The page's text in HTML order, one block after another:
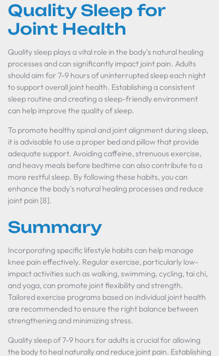
Quality Sleep for
Joint Health
Quality sleep plays a vital role in the body's natural healing
processes and can significantly impact joint pain. Adults
should aim for 7-9 hours of uninterrupted sleep each night
to support overall joint health. Establishing a consistent
sleep routine and creating a sleep-friendly environment
can help improve the quality of sleep.
To promote healthy spinal and joint alignment during sleep,
it is advisable to use a proper bed and pillow that provide
adequate support. Avoiding caffeine, strenuous exercise,
and heavy meals before bedtime can also contribute to a
more restful sleep. By following these habits, you can
enhance the body's natural healing processes and reduce
joint pain [8].
Summary
Incorporating specific lifestyle habits can help manage
knee pain effectively. Regular exercise, particularly low-
impact activities such as walking, swimming, cycling, tai chi,
and yoga, can promote joint flexibility and strength.
Tailored exercise programs based on individual joint health
are recommended to ensure the right balance between
strengthening and minimizing stress.
Quality sleep of 7-9 hours for adults is crucial for allowing
the body to heal naturally and reduce joint pain. Establishing